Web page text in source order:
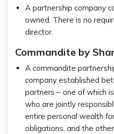
A partnership company
owned. There is no
director.
Commandite by
A commandite
company established
partners – one of which
who are jointly
entire personal wealth
obligations, and the